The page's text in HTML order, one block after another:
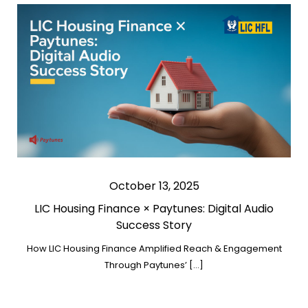
October 13, 2025
LIC Housing Finance × Paytunes: Digital Audio
Success Story
How LIC Housing Finance Amplified Reach & Engagement
Through Paytunes’ […]